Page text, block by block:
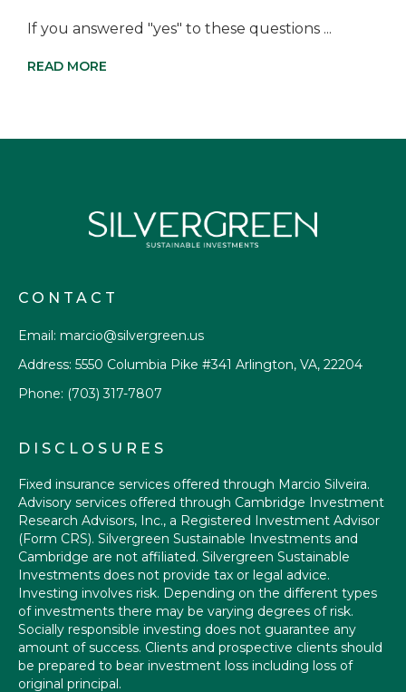
If you answered "yes" to these questions ...
READ MORE
CONTACT
Email: marcio@silvergreen.us
Address: 5550 Columbia Pike #341 Arlington, VA, 22204
Phone: (703) 317-7807
DISCLOSURES
Fixed insurance services offered through Marcio Silveira.
Advisory services offered through Cambridge Investment
Research Advisors, Inc., a Registered Investment Advisor
(Form CRS). Silvergreen Sustainable Investments and
Cambridge are not affiliated. Silvergreen Sustainable
Investments does not provide tax or legal advice.
Investing involves risk. Depending on the different types
of investments there may be varying degrees of risk.
Socially responsible investing does not guarantee any
amount of success. Clients and prospective clients should
be prepared to bear investment loss including loss of
original principal.